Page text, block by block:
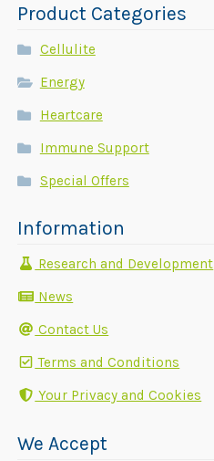
Product Categories
Cellulite
Energy
Heartcare
Immune Support
Special Offers
Information
Research and Development
News
Contact Us
Terms and Conditions
Your Privacy and Cookies
We Accept